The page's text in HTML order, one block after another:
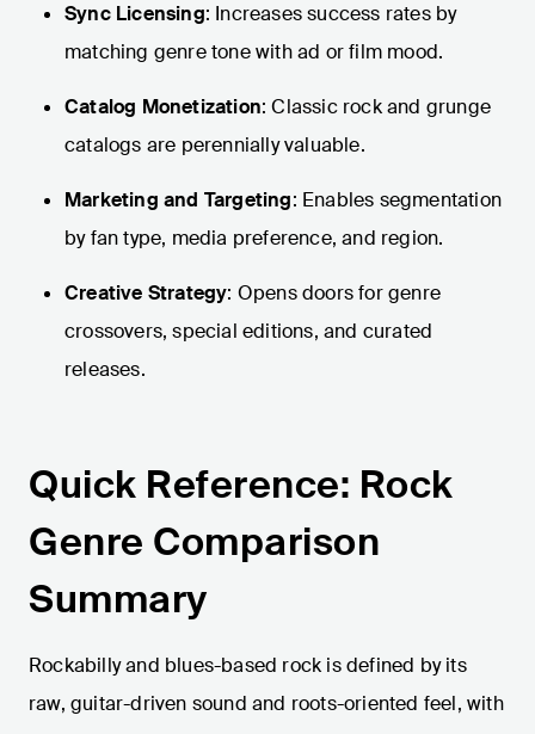
Sync Licensing: Increases success rates by
matching genre tone with ad or film mood.
Catalog Monetization: Classic rock and grunge
catalogs are perennially valuable.
Marketing and Targeting: Enables segmentation
by fan type, media preference, and region.
Creative Strategy: Opens doors for genre
crossovers, special editions, and curated
releases.
Quick Reference: Rock
Genre Comparison
Summary
Rockabilly and blues-based rock is defined by its
raw, guitar-driven sound and roots-oriented feel, with